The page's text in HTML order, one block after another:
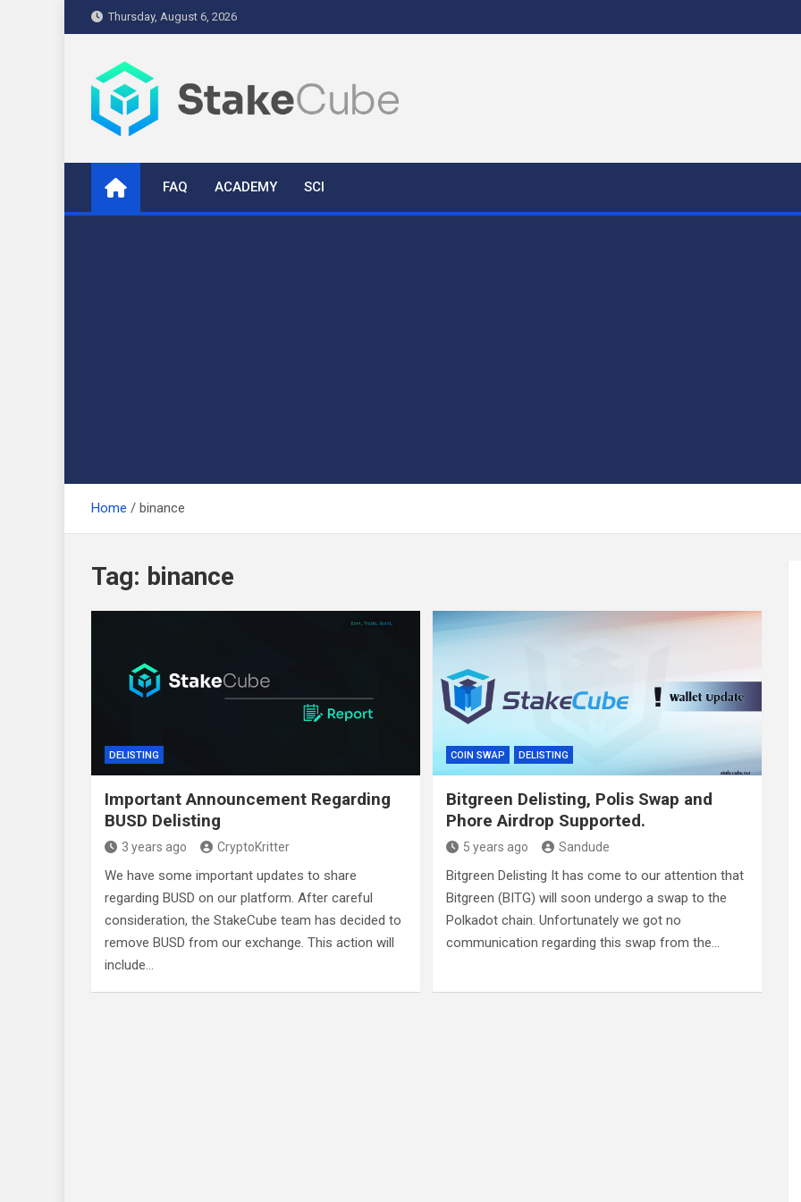
to
Thursday, August 6, 2026
stakecube.info
FAQ ACADEMY SCI
Home binance
Tag: binance
DELISTING
Important Announcement Regarding
BUSD Delisting
3 years ago CryptoKritter
We have some important updates to share
regarding BUSD on our platform. After careful
consideration, the StakeCube team has decided to
remove BUSD from our exchange. This action will
include…
COIN SWAP DELISTING
Bitgreen Delisting, Polis Swap and
Phore Airdrop Supported.
5 years ago Sandude
Bitgreen Delisting It has come to our attention that
Bitgreen (BITG) will soon undergo a swap to the
Polkadot chain. Unfortunately we got no
communication regarding this swap from the…